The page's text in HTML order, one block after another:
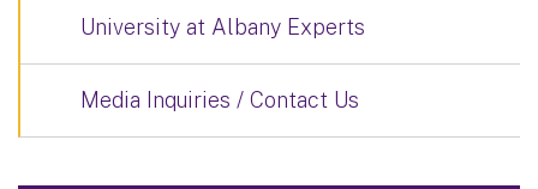
University at Albany Experts
Media Inquiries / Contact Us